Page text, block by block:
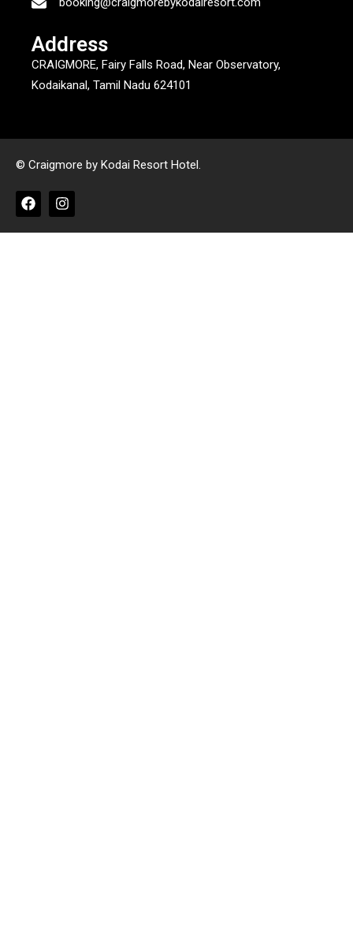
Address
CRAIGMORE, Fairy Falls Road, Near Observatory,
Kodaikanal, Tamil Nadu 624101
© Craigmore by Kodai Resort Hotel.